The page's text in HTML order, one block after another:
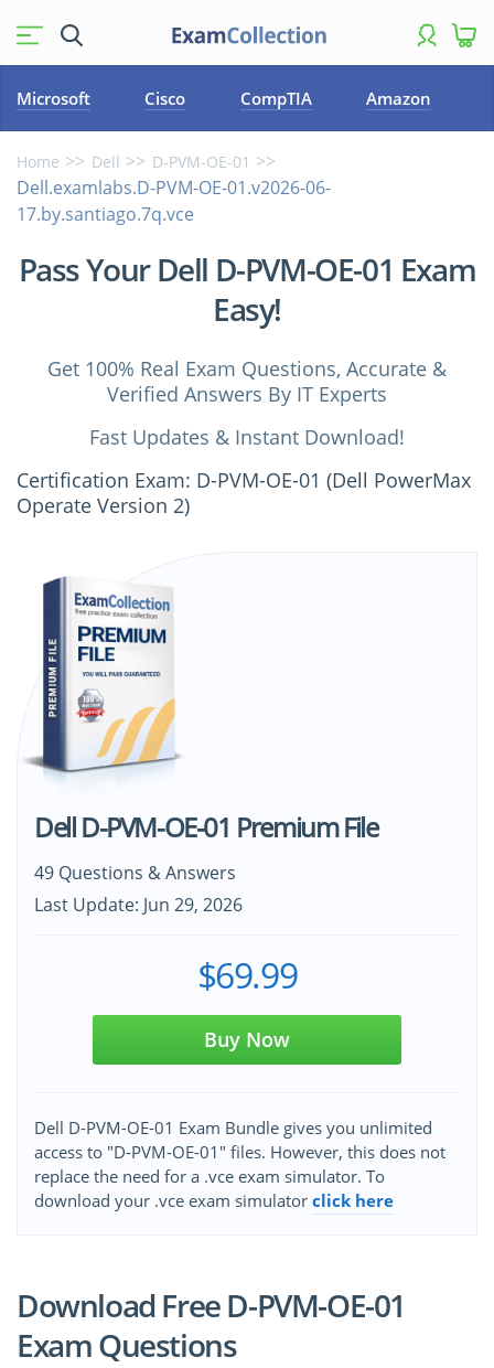
Microsoft Cisco CompTIA Amazon
Home Dell D-PVM-OE-01
Dell.examlabs.D-PVM-OE-01.v2026-06-
17.by.santiago.7q.vce
Pass Your Dell D-PVM-OE-01 Exam
Easy!
Get 100% Real Exam Questions, Accurate &
Verified Answers By IT Experts
Fast Updates & Instant Download!
Certification Exam: D-PVM-OE-01 (Dell PowerMax
Operate Version 2)
Dell D-PVM-OE-01 Premium File
49 Questions & Answers
Last Update: Jun 29, 2026
$69.99
Buy Now
Dell D-PVM-OE-01 Exam Bundle gives you unlimited
access to "D-PVM-OE-01" files. However, this does not
replace the need for a .vce exam simulator. To
download your .vce exam simulator click here
Download Free D-PVM-OE-01
Exam Questions